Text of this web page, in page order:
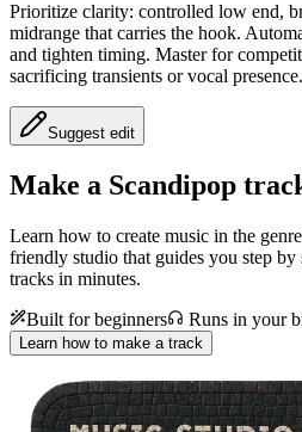
Prioritize clarity: controlled low end,
midrange that carries the hook.
and tighten timing. Master for
sacrificing transients or vocal presence.
Suggest edit
Make a Scandipop
Learn how to create music in the
friendly studio that guides you step
tracks in minutes.
Built for beginners
Runs in your
Learn how to make a track